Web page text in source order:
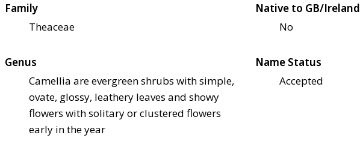
Family
Theaceae
Native to GB/Ireland
No
Genus
Camellia are evergreen shrubs with simple,
ovate, glossy, leathery leaves and showy
flowers with solitary or clustered flowers
early in the year
Name Status
Accepted